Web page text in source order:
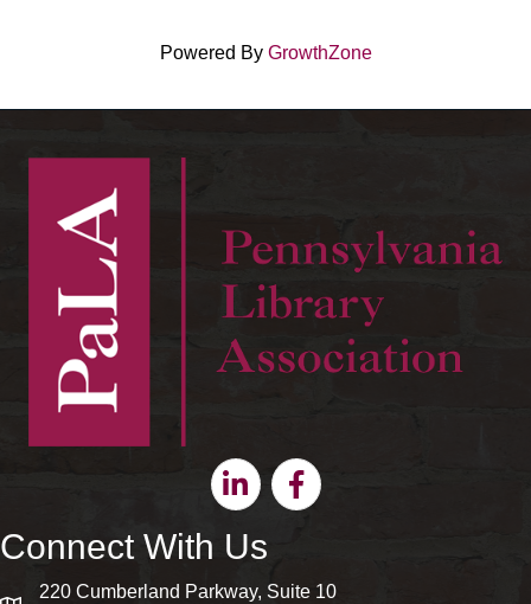
Powered By GrowthZone
LinkedinFacebook
Connect With Us
220 Cumberland Parkway, Suite 10